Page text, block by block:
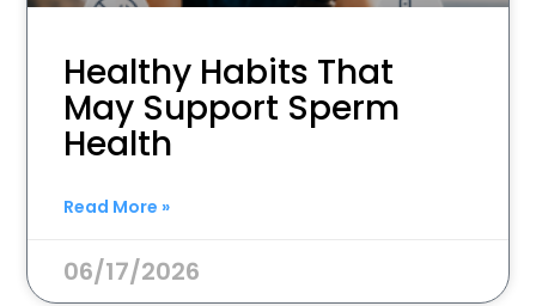
Healthy Habits That
May Support Sperm
Health
Read More »
06/17/2026